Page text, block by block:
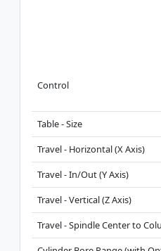
Control
Table - Size
Travel - Horizontal (X Axis)
Travel - In/Out (Y Axis)
Travel - Vertical (Z Axis)
Travel - Spindle Center to